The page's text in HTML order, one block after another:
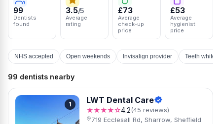
99
Dentists
found
3.5/5
Average
rating
£73
Average
check-up
price
£53
Average
hygienist
price
NHS accepted Open weekends Invisalign provider Teeth
99 dentists nearby
1 LWT Dental Care
★★★★☆4.2(45 reviews)
719 Ecclesall Rd, Sharrow, Sheffield